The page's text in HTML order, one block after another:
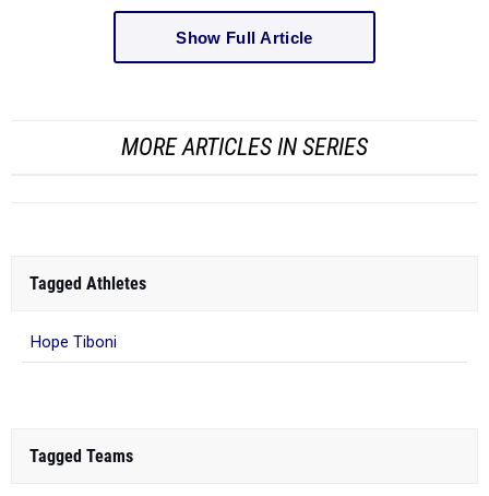
Show Full Article
MORE ARTICLES IN SERIES